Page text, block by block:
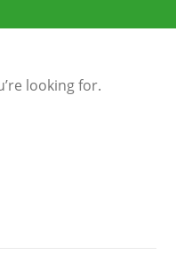
looking for.